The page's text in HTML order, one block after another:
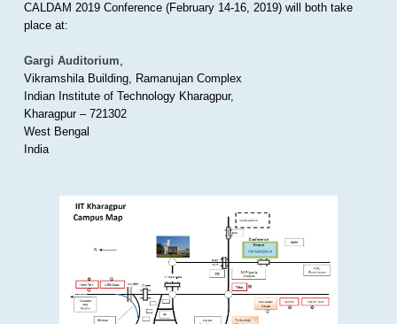
CALDAM 2019 Conference (February 14-16, 2019) will both take
place at:
Gargi Auditorium,
Vikramshila Building, Ramanujan Complex
Indian Institute of Technology Kharagpur,
Kharagpur – 721302
West Bengal
India